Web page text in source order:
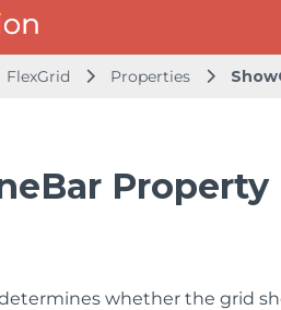
FlexGrid Properties
Property
whether the grid